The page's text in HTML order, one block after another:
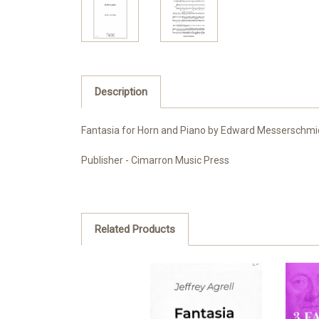
Description
Fantasia for Horn and Piano by Edward
Publisher - Cimarron Music Press
Related Products